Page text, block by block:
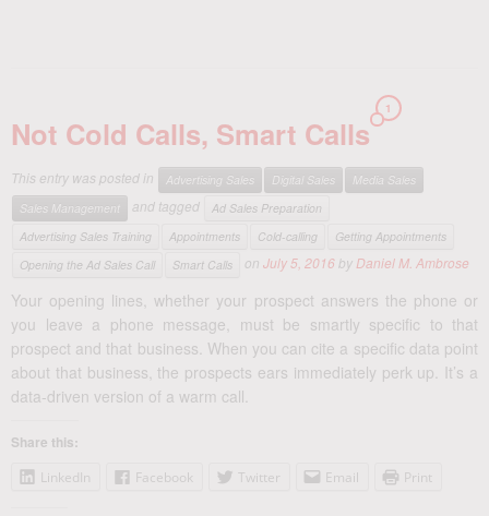
Not Cold Calls, Smart Calls
1
This entry was posted in Advertising Sales Digital Sales
Media Sales
Sales Management
and tagged
Ad Sales Preparation
Advertising Sales Training
Appointments Cold-calling
Getting Appointments
Opening the Ad Sales Call
Smart Calls on July 5, 2016 by Daniel M. Ambrose
Your opening lines, whether your prospect answers the phone or
you leave a phone message, must be smartly specific to that
prospect and that business. When you can cite a specific data point
about that business, the prospects ears immediately perk up. It’s a
data-driven version of a warm call.
Share this:
LinkedIn Facebook Twitter Email Print